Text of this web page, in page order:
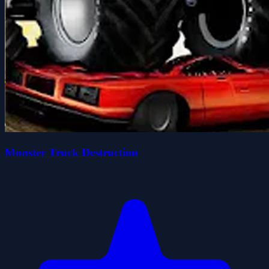
Monster Truck Destruction